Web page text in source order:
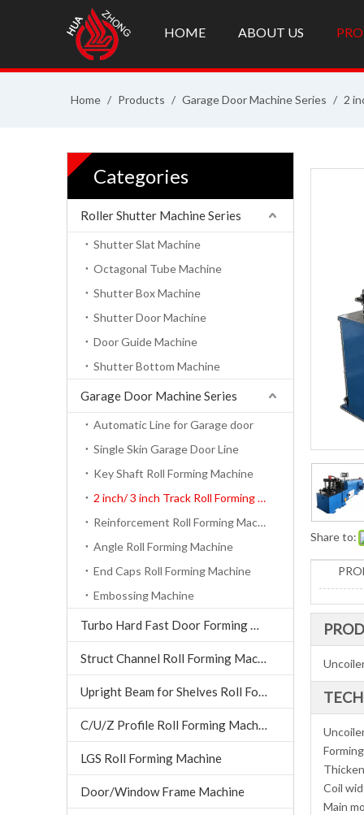
HOME ABOUT US
Home / Products / Garage Door Machine Series / 2
Categories
Roller Shutter Machine Series
Shutter Slat Machine
Octagonal Tube Machine
Shutter Box Machine
Shutter Door Machine
Door Guide Machine
Shutter Bottom Machine
Garage Door Machine Series
Automatic Line for Garage door
Single Skin Garage Door Line
Key Shaft Roll Forming Machine
2 inch/ 3 inch Track Roll Forming Machine
Reinforcement Roll Forming Machine
Angle Roll Forming Machine
End Caps Roll Forming Machine
Embossing Machine
Turbo Hard Fast Door Forming Machine
Struct Channel Roll Forming Machine
Upright Beam for Shelves Roll Forming Machine
C/U/Z Profile Roll Forming Machine
LGS Roll Forming Machine
Door/Window Frame Machine
Share to:
Coil
Main